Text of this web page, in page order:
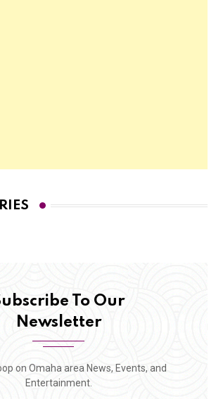
To Our
Newsletter
on Omaha area News, Events, and
Entertainment.